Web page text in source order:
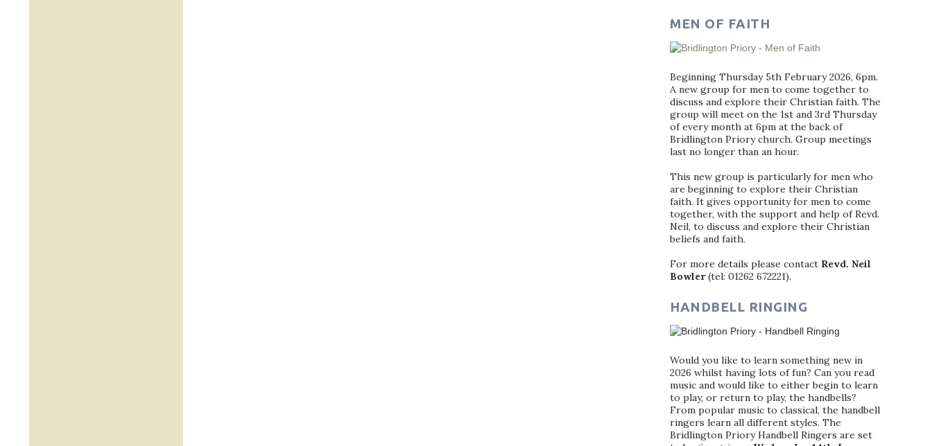
MEN OF FAITH
Beginning Thursday 5th February 2026, 6pm.
A new group for men to come together to
discuss and explore their Christian faith. The
group will meet on the 1st and 3rd Thursday
of every month at 6pm at the back of
Bridlington Priory church. Group meetings
last no longer than an hour.
This new group is particularly for men who
are beginning to explore their Christian
faith. It gives opportunity for men to come
together, with the support and help of Revd.
Neil, to discuss and explore their Christian
beliefs and faith.
For more details please contact Revd. Neil
Bowler(tel: 01262 672221).
HANDBELL RINGING
Would you like to learn something new in
2026 whilst having lots of fun? Can you read
music and would like to either begin to learn
to play, or return to play, the handbells?
From popular music to classical, the handbell
ringers learn all different styles. The
Bridlington Priory Handbell Ringers are set